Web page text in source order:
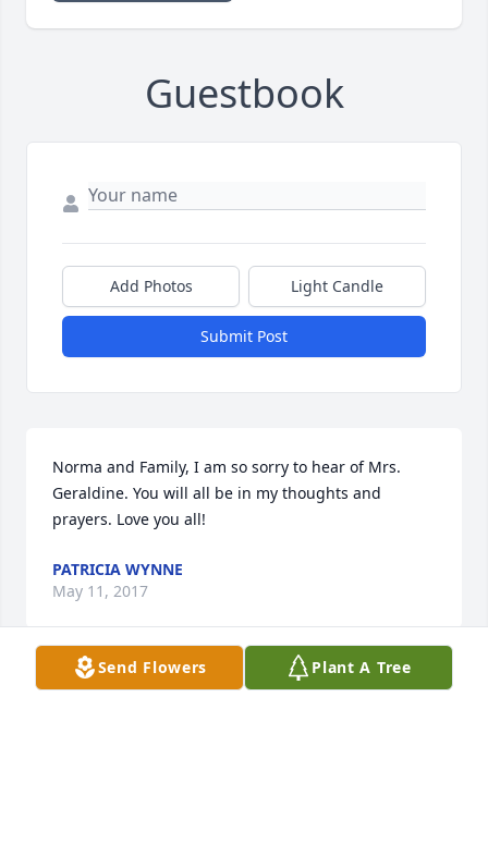
Guestbook
Add Photos Light Candle
Submit Post
Norma and Family, I am so sorry to hear of Mrs.
Geraldine. You will all be in my thoughts and
prayers. Love you all!
PATRICIA WYNNE
May 11, 2017
Send Flowers Plant A Tree